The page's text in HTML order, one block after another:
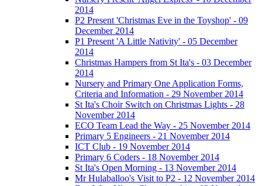
2014
P2 Present 'Christmas Eve in the Toyshop' - 09
December 2014
P1 Present 'A Little Nativity' - 05 December
2014
Christmas Hampers from St Ita's - 03 December
2014
Nursery and Primary One Application Forms,
Criteria and Information - 29 November 2014
St Ita's Choir Switch on Christmas Lights - 28
November 2014
ECO Team Lead the Way - 25 November 2014
Primary 5 Engineers - 21 November 2014
ICT Club - 19 November 2014
Primary 6 Coders - 18 November 2014
St Ita's Open Morning - 13 November 2014
Mr Hulaballoo's Visit to P2 - 12 November 2014